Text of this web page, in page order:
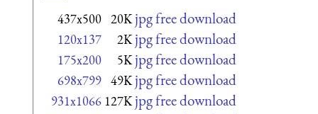
437x500 20K jpg free download
120x137 2K jpg free download
175x200 5K jpg free download
698x799 49K jpg free download
931x1066 127K jpg free download